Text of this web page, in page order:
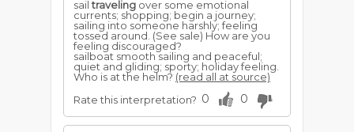
sailtraveling over some emotional
currents; shopping; begin a journey;
sailing into someone harshly; feeling
tossed around. (See sale) How are you
feeling discouraged?
sailboat smooth sailing and peaceful;
quiet and gliding; sporty; holiday feeling.
Who is at the helm? (read all at source)
Rate this interpretation? 0 0